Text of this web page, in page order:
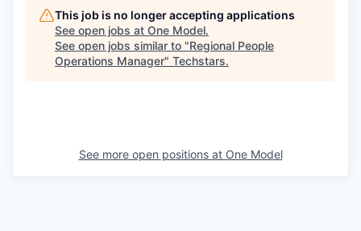
This job is no longer accepting applications
See open jobs at One Model.
See open jobs similar to "Regional People
Operations Manager" Techstars.
See more open positions at One Model